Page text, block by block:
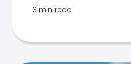
3 min read